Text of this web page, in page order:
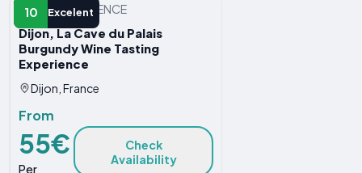
10 Excelent
OTHER EXPERIENCE
Dijon, La Cave du Palais
Burgundy Wine Tasting
Experience
Dijon, France
From
55€
Per
Check
Availability